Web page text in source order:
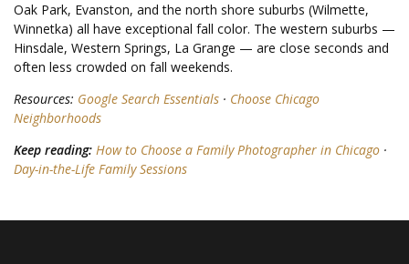
Oak Park, Evanston, and the north shore suburbs (Wilmette,
Winnetka) all have exceptional fall color. The western suburbs —
Hinsdale, Western Springs, La Grange — are close seconds and
often less crowded on fall weekends.
Resources: Google Search Essentials · Choose Chicago
Neighborhoods
Keep reading: How to Choose a Family Photographer in Chicago ·
Day-in-the-Life Family Sessions